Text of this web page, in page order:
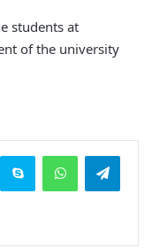
students at
of the university